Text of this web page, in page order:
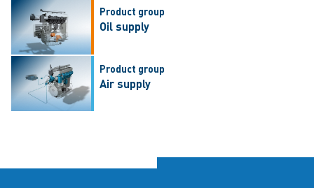
Product group
Oil supply
Product group
Air supply